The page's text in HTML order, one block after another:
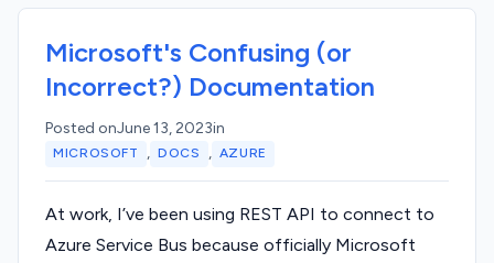
Microsoft's Confusing (or
Incorrect?) Documentation
Posted onJune 13, 2023in
MICROSOFT , DOCS , AZURE
At work, I’ve been using REST API to connect to
Azure Service Bus because officially Microsoft